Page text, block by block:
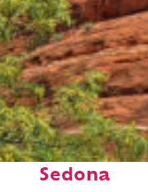
Fun facts about
Sedona